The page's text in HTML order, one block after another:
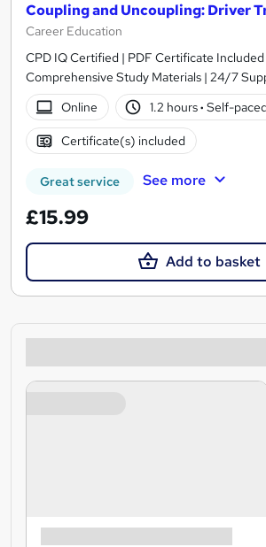
Coupling and Uncoupling: Driver
Career Education
CPD IQ Certified | PDF Certificate
Comprehensive Study Materials | 24/7
Online
1.2 hours· Self-paced
Certificate(s) included
Great service See more
£15.99
Add to basket